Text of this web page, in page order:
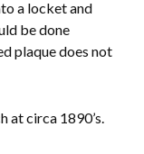
a locket and
be done
plaque does not
at circa 1890’s.